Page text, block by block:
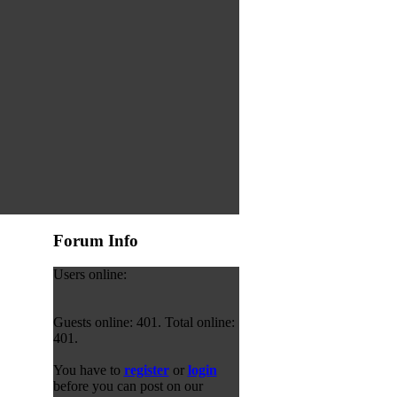
Forum Info
Users online:
Guests online: 401. Total online:
401.
You have to registeror login
before you can post on our